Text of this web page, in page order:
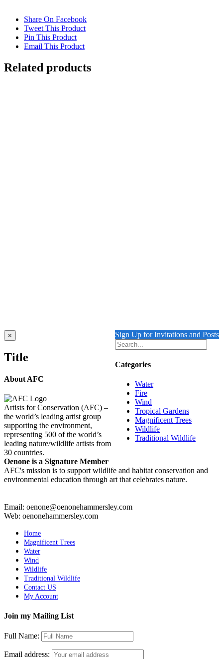
Share On Facebook
Tweet This Product
Pin This Product
Email This Product
Related products
Sign Up for Invitations and Posts
Categories
Water
Fire
Wind
Tropical Gardens
Magnificent Trees
Wildlife
Traditional Wildlife
Close
product
view
×
Title
About AFC
Artists for Conservation (AFC) –
the world’s leading artist group
supporting the environment,
representing 500 of the world’s
leading nature/wildlife artists from
30 countries.
Oenone is a Signature Member
AFC's mission is to support wildlife and habitat conservation and
environmental education through art that celebrates nature.
Email: oenone@oenonehammersley.com
Web: oenonehammersley.com
Home
Magnificent Trees
Water
Wind
Wildlife
Traditional Wildlife
Contact US
My Account
Join my Mailing List
Full Name:
Email address: